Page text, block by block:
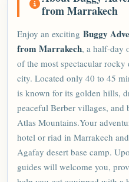
from Marrakech
Enjoy an exciting Buggy
from Marrakech, a half-day
of the most spectacular rocky
city. Located only 40 to 45
is known for its golden hills,
peaceful Berber villages,
Atlas Mountains.Your
hotel or riad in Marrakech
Agafay desert base camp.
guides will welcome you,